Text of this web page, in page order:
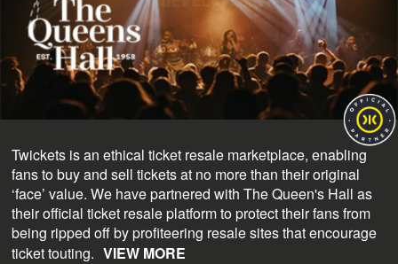
Twickets is an ethical ticket resale marketplace, enabling
fans to buy and sell tickets at no more than their original
‘face’ value. We have partnered with The Queen's Hall as
their official ticket resale platform to protect their fans from
being ripped off by profiteering resale sites that encourage
ticket touting. VIEW MORE